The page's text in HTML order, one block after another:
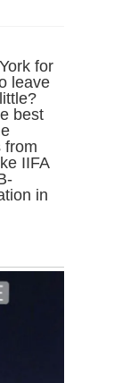
for
leave
best
from
IIFA
in